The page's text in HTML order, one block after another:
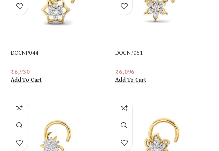
DOCNP044
₹6,930
Add To Cart
DOCNP051
₹6,096
Add To Cart